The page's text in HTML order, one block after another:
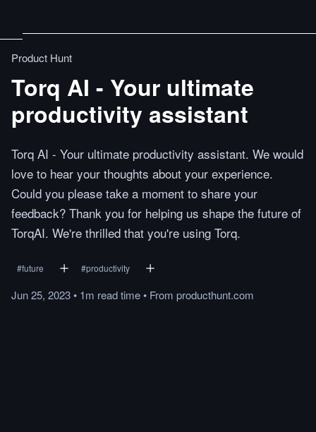
Product Hunt
Torq AI - Your ultimate
productivity assistant
Torq AI - Your ultimate productivity assistant. We would
love to hear your thoughts about your experience.
Could you please take a moment to share your
feedback? Thank you for helping us shape the future of
TorqAI. We're thrilled that you're using Torq.
#future #productivity
Jun 25, 2023• 1m readtime• From producthunt.com